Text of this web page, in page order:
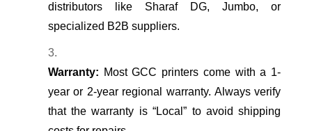
distributors like Sharaf DG, Jumbo, or
specialized B2B suppliers.
Warranty: Most GCC printers come with a 1-
year or 2-year regional warranty. Always verify
that the warranty is “Local” to avoid shipping